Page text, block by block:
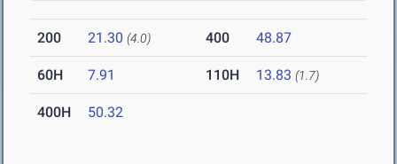
200 21.30 (4.0) 400 48.87
60H 7.91 110H 13.83 (1.7)
400H 50.32